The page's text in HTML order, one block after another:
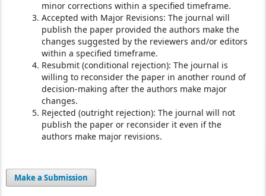
minor corrections within a specified timeframe.
Accepted with Major Revisions: The journal will
publish the paper provided the authors make the
changes suggested by the reviewers and/or editors
within a specified timeframe.
Resubmit (conditional rejection): The journal is
willing to reconsider the paper in another round of
decision-making after the authors make major
changes.
Rejected (outright rejection): The journal will not
publish the paper or reconsider it even if the
authors make major revisions.
Make a Submission